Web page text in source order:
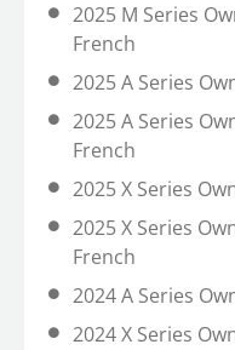
2025 M Series
French
2025 A Series
2025 A Series
French
2025 X Series
2025 X Series
French
2024 A Series
2024 X Series